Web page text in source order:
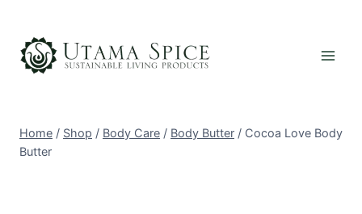
content
Home / Shop / Body Care / Body Butter / Cocoa Love Body
Butter